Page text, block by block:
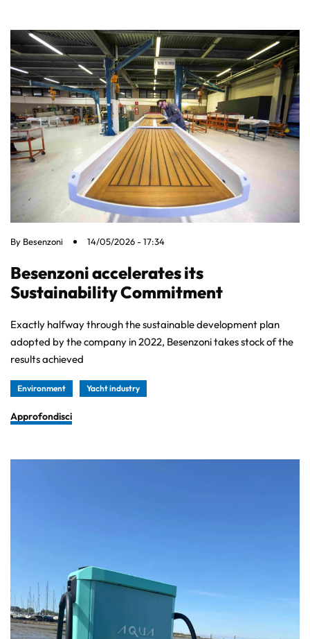
By Besenzoni 14/05/2026 - 17:34
Besenzoni accelerates its
Sustainability Commitment
Exactly halfway through the sustainable development plan
adopted by the company in 2022, Besenzoni takes stock of the
results achieved
Environment Yacht industry
Approfondisci